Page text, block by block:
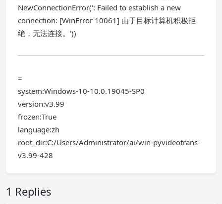
NewConnectionError(': Failed to establish a new
connection: [WinError 10061] 由于目标计算机积极拒
绝，无法连接。'))
=
system:Windows-10-10.0.19045-SP0
version:v3.99
frozen:True
language:zh
root_dir:C:/Users/Administrator/ai/win-pyvideotrans-
v3.99-428
1 Replies